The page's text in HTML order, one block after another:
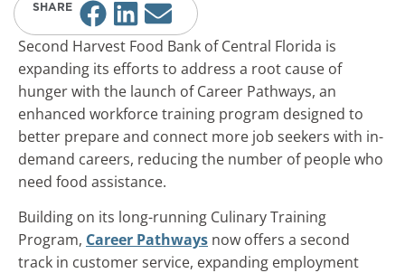
SHARE
Second Harvest Food Bank of Central Florida is
expanding its efforts to address a root cause of
hunger with the launch of Career Pathways, an
enhanced workforce training program designed to
better prepare and connect more job seekers with in-
demand careers, reducing the number of people who
need food assistance.
Building on its long-running Culinary Training
Program, Career Pathways now offers a second
track in customer service, expanding employment